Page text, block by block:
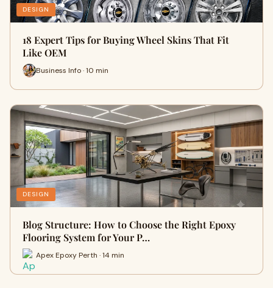
DESIGN
18 Expert Tips for Buying Wheel Skins That Fit
Like OEM
Business Info · 10 min
DESIGN
Blog Structure: How to Choose the Right Epoxy
Flooring System for Your P…
Apex Epoxy Perth · 14 min